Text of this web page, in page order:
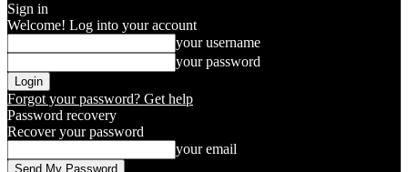
Sign in
Welcome! Log into your account
your username
your password
Forgot your password? Get help
Password recovery
Recover your password
your email